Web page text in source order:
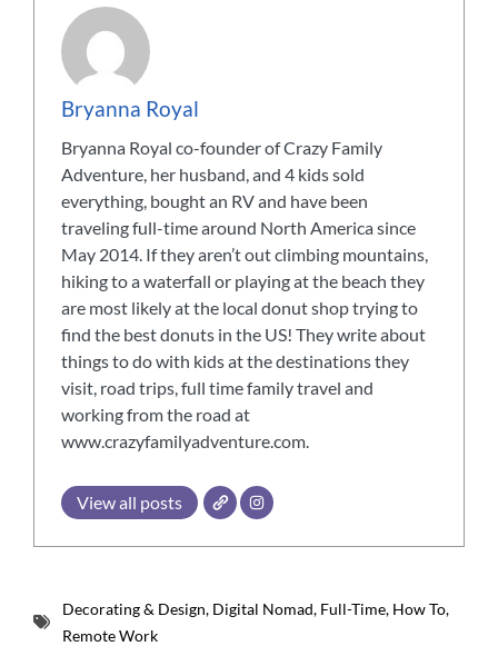
Bryanna Royal
Bryanna Royal co-founder of Crazy Family
Adventure, her husband, and 4 kids sold
everything, bought an RV and have been
traveling full-time around North America since
May 2014. If they aren’t out climbing mountains,
hiking to a waterfall or playing at the beach they
are most likely at the local donut shop trying to
find the best donuts in the US! They write about
things to do with kids at the destinations they
visit, road trips, full time family travel and
working from the road at
www.crazyfamilyadventure.com.
View all posts
Decorating & Design, Digital Nomad, Full-Time, How To,
Remote Work